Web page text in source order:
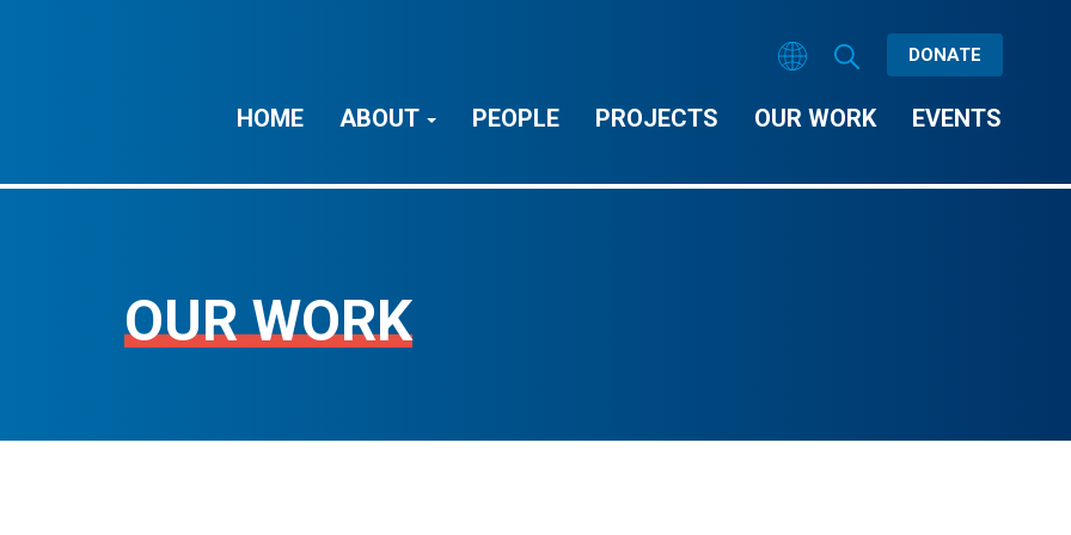
DONATE
HOME ABOUT PEOPLE PROJECTS OUR WORK EVENTS
OUR WORK